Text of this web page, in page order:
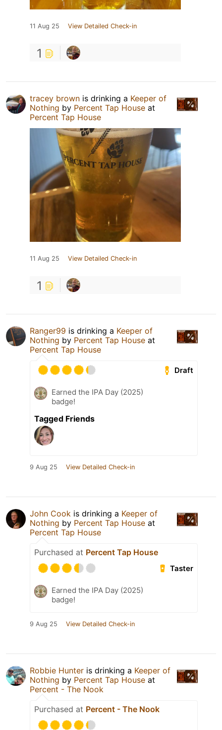
11 Aug 25 View Detailed Check-in
1
tracey brown is drinking a Keeper of
Nothing by Percent Tap House at
Percent Tap House
11 Aug 25 View Detailed Check-in
1
Ranger99 is drinking a Keeper of
Nothing by Percent Tap House at
Percent Tap House
Draft
Earned the IPA Day (2025)
badge!
Tagged Friends
9 Aug 25 View Detailed Check-in
John Cook is drinking a Keeper of
Nothing by Percent Tap House at
Percent Tap House
Purchased at Percent Tap House
Taster
Earned the IPA Day (2025)
badge!
9 Aug 25 View Detailed Check-in
Robbie Hunter is drinking a Keeper of
Nothing by Percent Tap House at
Percent - The Nook
Purchased at Percent - The Nook